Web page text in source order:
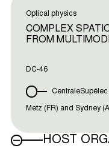
Optical physics
COMPLEX
FROM
DC-46
Metz (FR) and Sydney
HOST